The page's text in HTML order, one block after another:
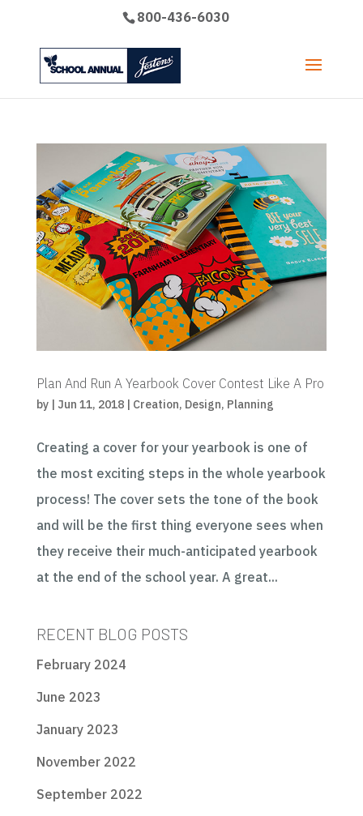
800-436-6030
Plan And Run A Yearbook Cover Contest Like A Pro
by | Jun 11, 2018| Creation, Design, Planning
Creating a cover for your yearbook is one of
the most exciting steps in the whole yearbook
process! The cover sets the tone of the book
and will be the first thing everyone sees when
they receive their much-anticipated yearbook
at the end of the school year. A great...
RECENT BLOG POSTS
February 2024
June 2023
January 2023
November 2022
September 2022